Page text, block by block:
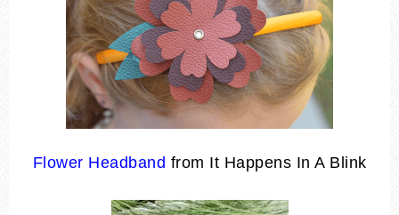
Flower Headband from It Happens In A Blink